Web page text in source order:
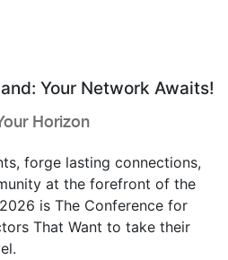
Your Network Awaits!
Horizon
forge lasting connections,
at the forefront of the
is The Conference for
That Want to take their